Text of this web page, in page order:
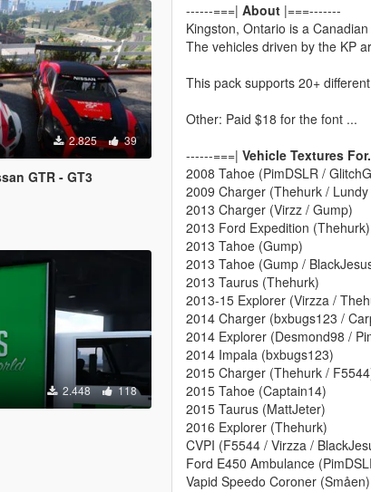
2.825 39
GTR - GT3
2.448 118
------===| About|===-------
Kingston, Ontario is a
The vehicles driven by the KP
This pack supports 20+
Other: Paid $18 for the font ...
------===| Vehicle Textures
2008 Tahoe (PimDSLR /
2009 Charger (Thehurk / Lundy
2013 Charger (Virzz / Gump)
2013 Ford Expedition (Thehurk)
2013 Tahoe (Gump)
2013 Tahoe (Gump /
2013 Taurus (Thehurk)
2013-15 Explorer (Virzza /
2014 Charger (bxbugs123 /
2014 Explorer (Desmond98 /
2014 Impala (bxbugs123)
2015 Charger (Thehurk /
2015 Tahoe (Captain14)
2015 Taurus (MattJeter)
2016 Explorer (Thehurk)
CVPI (F5544 / Virzza /
Ford E450 Ambulance
Vapid Speedo Coroner (Småen)